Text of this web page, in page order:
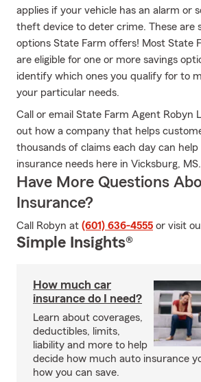
applies if your vehicle has an alarm or
theft device to deter crime. These are
options State Farm offers! Most State
are eligible for one or more savings
identify which ones you qualify for to
your particular needs.
Call or email State Farm Agent Robyn
out how a company that helps
thousands of claims each day can
insurance needs here in Vicksburg, MS.
Have More Questions
Insurance?
Call Robyn at (601) 636-4555 or visit
Simple Insights®
How much car
insurance do I need?
Learn about coverages,
deductibles, limits,
liability and more to help
decide how much auto insurance
how you can save.